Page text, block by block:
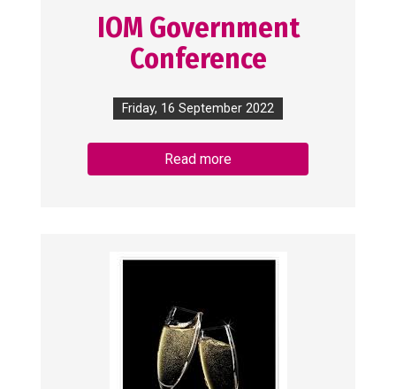
IOM Government
Conference
Friday, 16 September 2022
Read more